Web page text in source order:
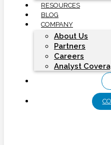
RESOURCES
BLOG
COMPANY
About Us
Partners
Careers
Analyst